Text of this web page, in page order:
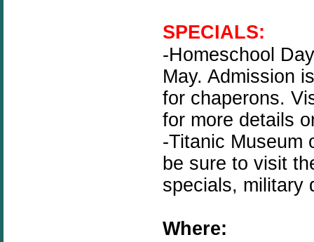
SPECIALS:
-Homeschool
May. Admission
for chaperons.
for more details
-Titanic Museum
be sure to visit
specials, military
Where: